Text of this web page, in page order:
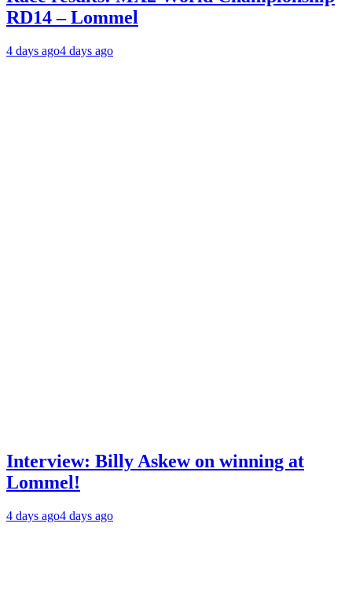
RD14 – Lommel
4 days ago4 days ago
Interview: Billy Askew on winning at
Lommel!
4 days ago4 days ago